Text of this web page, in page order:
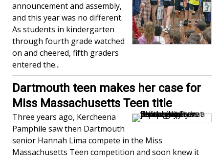
announcement and assembly,
and this year was no different.
As students in kindergarten
through fourth grade watched
on and cheered, fifth graders
entered the...
Dartmouth teen makes her case for
Miss Massachusetts Teen title
Three years ago, Kercheena
Pamphile saw then Dartmouth
senior Hannah Lima compete in the Miss
Massachusetts Teen competition and soon knew it